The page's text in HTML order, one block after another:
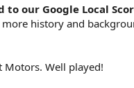
our Google Local
history and
Motors. Well played!